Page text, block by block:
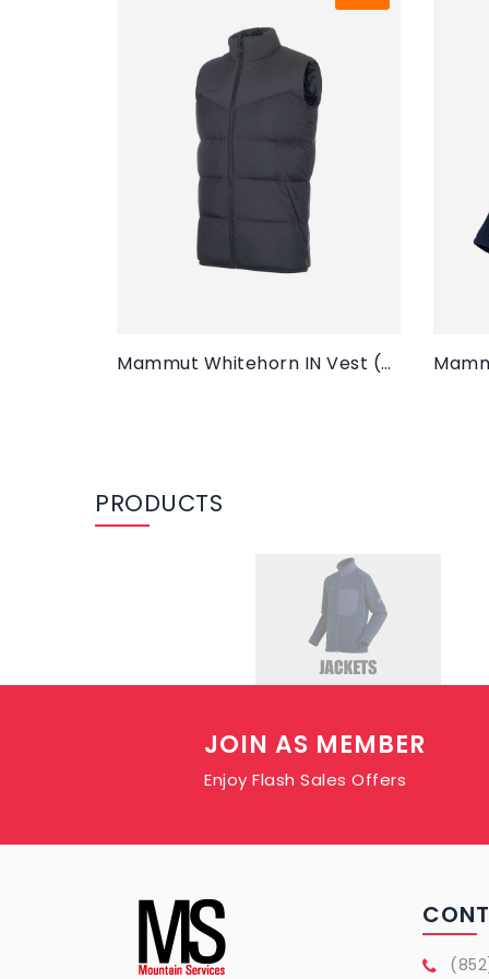
Mammut Whitehorn IN Vest (Men)
PRODUCTS
JOIN AS MEMBER
Enjoy Flash Sales Offers